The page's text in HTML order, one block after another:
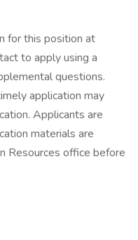
for this position at
to apply using a
questions.
application may
Applicants are
materials are
Resources office before